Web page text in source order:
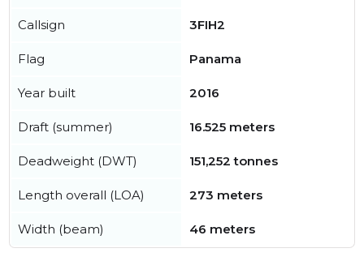
Callsign 3FIH2
Flag Panama
Year built 2016
Draft (summer) 16.525 meters
Deadweight (DWT) 151,252 tonnes
Length overall (LOA) 273 meters
Width (beam) 46 meters